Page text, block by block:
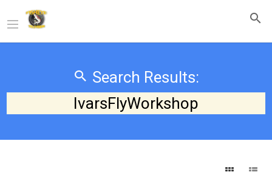
Search Results:
IvarsFlyWorkshop